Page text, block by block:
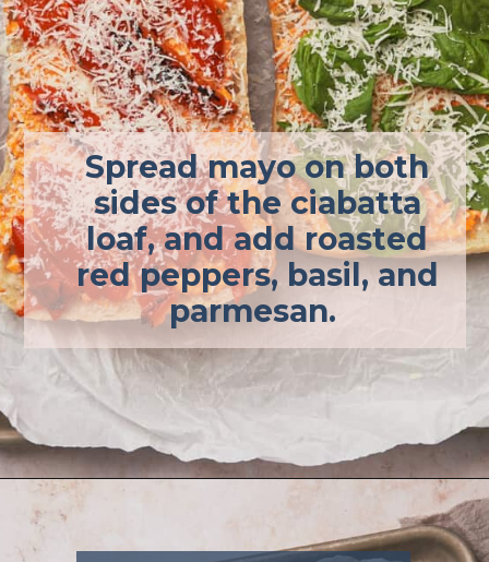
Spread mayo on both
sides of the ciabatta
loaf, and add roasted
red peppers, basil, and
parmesan.
https://afullliving.com/grinder-sandwich/